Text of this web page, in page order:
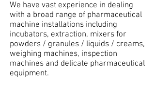
We have vast experience in dealing
with a broad range of pharmaceutical
machine installations including
incubators, extraction, mixers for
powders / granules / liquids / creams,
weighing machines, inspection
machines and delicate pharmaceutical
equipment.